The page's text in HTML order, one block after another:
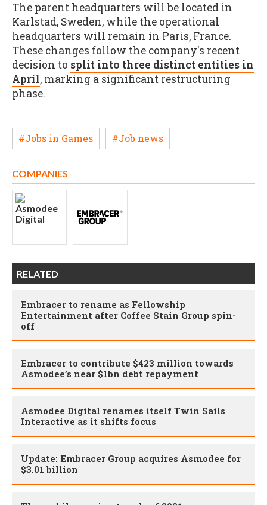
The parent headquarters will be located in
Karlstad, Sweden, while the operational
headquarters will remain in Paris, France.
These changes follow the company's recent
decision to split into three distinct entities in
April, marking a significant restructuring
phase.
#Jobs in Games #Job news
COMPANIES
RELATED
Embracer to rename as Fellowship
Entertainment after Coffee Stain Group spin-
off
Embracer to contribute $423 million towards
Asmodee’s near $1bn debt repayment
Asmodee Digital renames itself Twin Sails
Interactive as it shifts focus
Update: Embracer Group acquires Asmodee for
$3.01 billion